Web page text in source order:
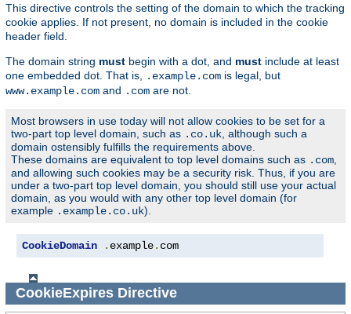
This directive controls the setting of the domain to which the tracking
cookie applies. If not present, no domain is included in the cookie
header field.
The domain string must begin with a dot, and must include at least
one embedded dot. That is,
.example.com is legal, but
www.example.com and .com are not.
Most browsers in use today will not allow cookies to be set for a
two-part top level domain, such as .co.uk , although such a
domain ostensibly fulfills the requirements above.
These domains are equivalent to top level domains such as .com
and allowing such cookies may be a security risk. Thus, if you are
under a two-part top level domain, you should still use your actual
domain, as you would with any other top level domain (for
example .example.co.uk).
CookieDomain . example. com
CookieExpiresDirective